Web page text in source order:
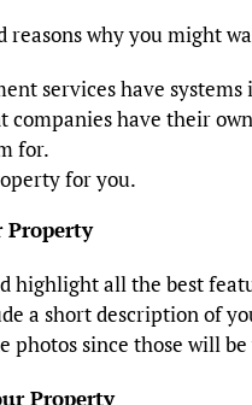
reasons why you might
services have
companies have their
for.
for you.
Property
highlight all the best
a short description of
photos since those will
Property